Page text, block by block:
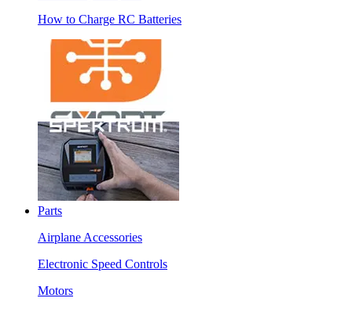
How to Charge RC Batteries
Parts
Airplane Accessories
Electronic Speed Controls
Motors